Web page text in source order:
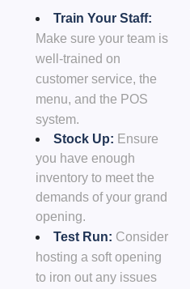
Train Your Staff:
Make sure your team is
well-trained on
customer service, the
menu, and the POS
system.
Stock Up: Ensure
you have enough
inventory to meet the
demands of your grand
opening.
Test Run: Consider
hosting a soft opening
to iron out any issues